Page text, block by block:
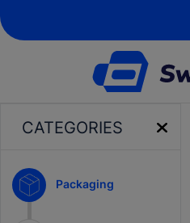
CATEGORIES
Packaging